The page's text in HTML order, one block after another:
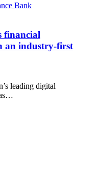
Bank
financial
an industry-first
leading digital